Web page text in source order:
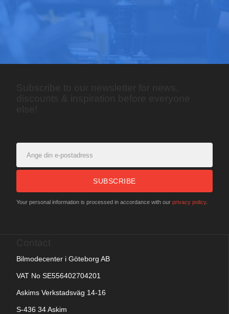
SUBSCRIBE
Your personal information is processed in accordance with our privacy policy.
Bilmodecenter i Göteborg AB
VAT No SE556402704201
Askims Verkstadsväg 14-16
S-436 34 Askim